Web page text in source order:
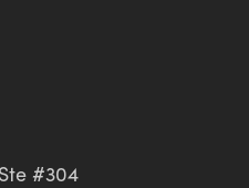
#304